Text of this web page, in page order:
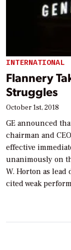
INTERNATIONAL
Flannery
Struggles
October 1st, 2018
GE announced
chairman and
effective
unanimously on
W. Horton as lead
cited weak